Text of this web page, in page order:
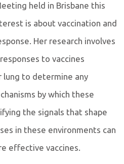
held in Brisbane this
is about vaccination and
Her research involves
to vaccines
lung to determine any
by which these
the signals that shape
in these environments can
effective vaccines.